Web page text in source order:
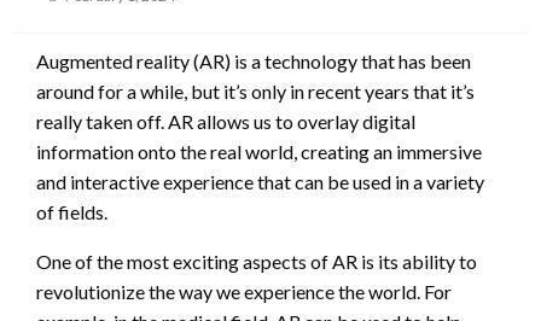
Augmented reality (AR) is a technology that has been
around for a while, but it’s only in recent years that it’s
really taken off. AR allows us to overlay digital
information onto the real world, creating an immersive
and interactive experience that can be used in a variety
of fields.
One of the most exciting aspects of AR is its ability to
revolutionize the way we experience the world. For